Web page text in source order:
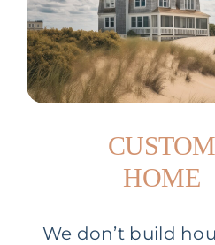
CUSTOM
HOME
We don’t build